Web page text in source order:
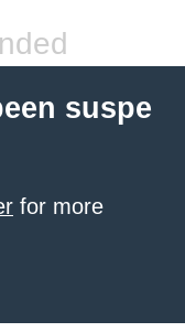
suspe
for more